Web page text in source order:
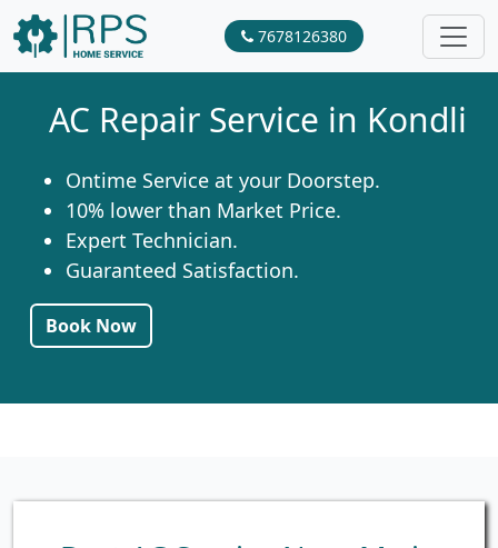
7678126380
AC Repair Service in Kondli
Ontime Service at your Doorstep.
10% lower than Market Price.
Expert Technician.
Guaranteed Satisfaction.
Book Now